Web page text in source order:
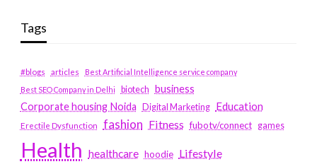
Tags
#blogs articles
Best Artificial Intelligence service company
Best SEO Company in Delhi
biotech business
Corporate housing Noida
Digital Marketing Education
Erectile Dysfunction fashion Fitness fubotv/connect games
Health healthcare hoodie Lifestyle